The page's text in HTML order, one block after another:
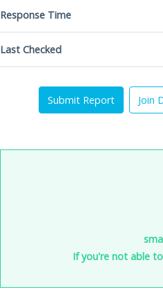
Response Time
Last Checked
Submit Report Join
If you're not able